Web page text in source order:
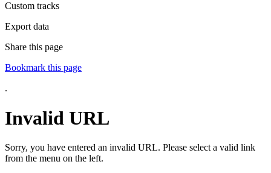
Custom tracks
Export data
Share this page
Bookmark this page
.
Invalid URL
Sorry, you have entered an invalid URL. Please select a valid link
from the menu on the left.